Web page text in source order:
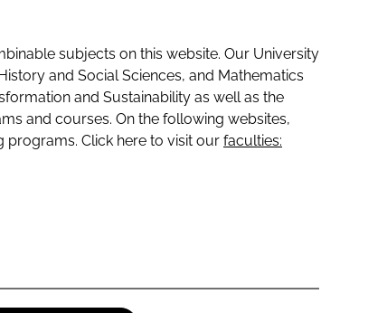
subjects on this website. Our University
and Social Sciences, and Mathematics
and Sustainability as well as the
and courses. On the following websites,
programs. Click here to visit our faculties: